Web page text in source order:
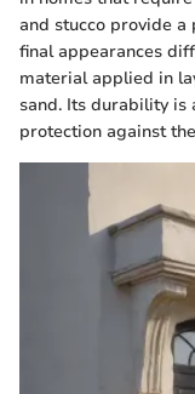
and stucco provide
final appearances
material applied in
sand. Its durability
protection against